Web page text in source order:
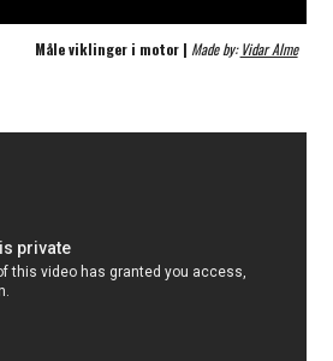
Måle viklinger i motor | Made by: Vidar Alme